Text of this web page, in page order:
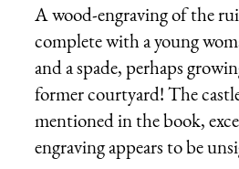
A wood-engraving of the
complete with a young
and a spade, perhaps
former courtyard! The
mentioned in the book,
engraving appears to be